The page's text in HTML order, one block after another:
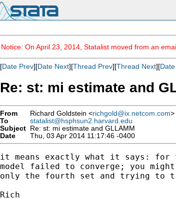
Notice: On April 23, 2014, Statalist moved from an
[Date Prev][Date Next][Thread Prev][Thread Next][
Re: st: mi estimate and
From Richard Goldstein <richgold@ix.netcom.com>
To
statalist@hsphsun2.harvard.edu
Subject Re: st: mi estimate and GLLAMM
Date
Thu, 03 Apr 2014 11:17:46 -0400
it means exactly what it says: for
model failed to converge; you
only the fourth set and trying to
Rich